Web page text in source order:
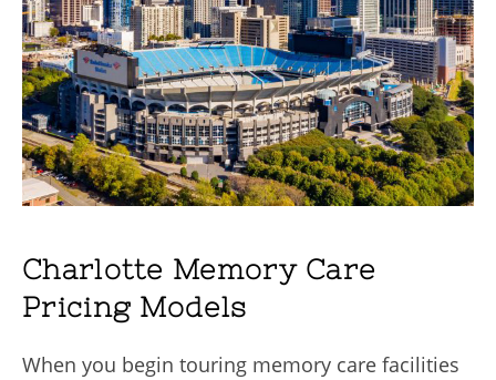
Charlotte Memory Care
Pricing Models
When you begin touring memory care facilities